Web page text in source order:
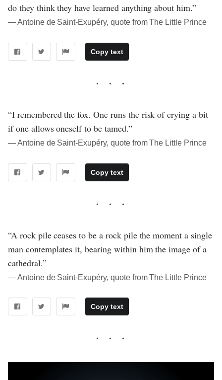
do they think they have learned anything about him.”
― Antoine de Saint-Exupéry, quote from The Little Prince
Copy text
“I remembered the fox. One runs the risk of crying a bit
if one allows oneself to be tamed.”
― Antoine de Saint-Exupéry, quote from The Little Prince
Copy text
“A rock pile ceases to be a rock pile the moment a single
man contemplates it, bearing within him the image of a
cathedral.”
― Antoine de Saint-Exupéry, quote from The Little Prince
Copy text